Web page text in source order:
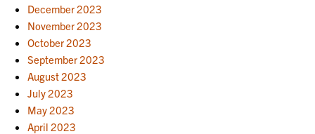
December 2023
November 2023
October 2023
September 2023
August 2023
July 2023
May 2023
April 2023